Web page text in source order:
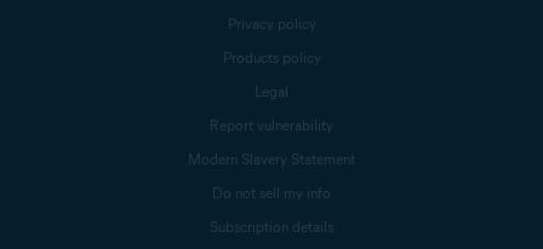
Privacy policy
Products policy
Legal
Report vulnerability
Modern Slavery Statement
Do not sell my info
Subscription details